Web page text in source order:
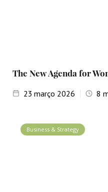
The New Agenda for
23 março 2026 8
Business & Strategy